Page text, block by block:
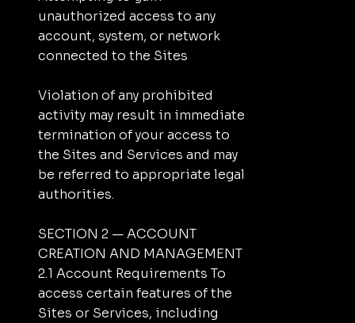
unauthorized access to any
account, system, or network
connected to the Sites
Violation of any prohibited
activity may result in immediate
termination of your access to
the Sites and Services and may
be referred to appropriate legal
authorities.
SECTION 2 — ACCOUNT
CREATION AND MANAGEMENT
2.1 Account Requirements To
access certain features of the
Sites or Services, including